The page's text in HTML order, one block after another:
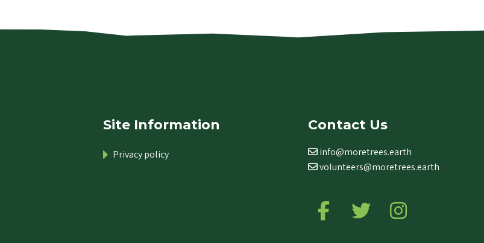
Site Information
Privacy policy
Contact Us
info@moretrees.earth
volunteers@moretrees.earth
Follow us on Facebook
Follow us on Twitter